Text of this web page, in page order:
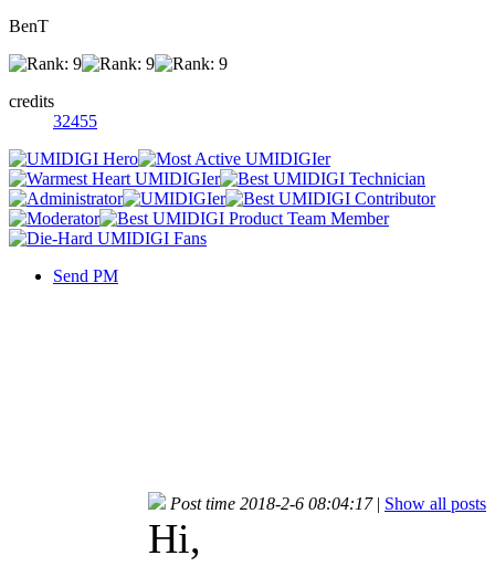
BenT
credits
32455
Send PM
Post time 2018-2-6 08:04:17 | Show all posts
Hi,